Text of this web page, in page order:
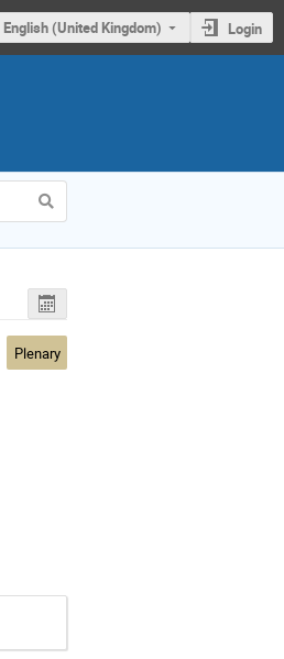
English (United Kingdom) Login
Plenary